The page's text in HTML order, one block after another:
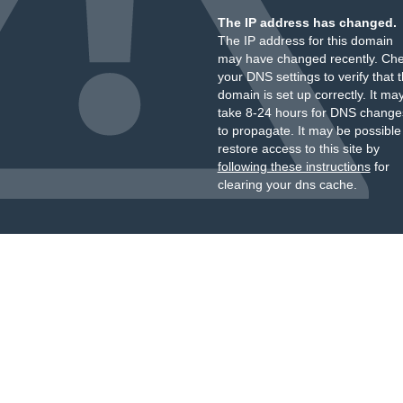
The IP address has changed.
The IP address for this domain
may have changed recently.
your DNS settings to verify that
domain is set up correctly. It
take 8-24 hours for DNS
to propagate. It may be
restore access to this site by
following these instructionsfor
clearing your dns cache.